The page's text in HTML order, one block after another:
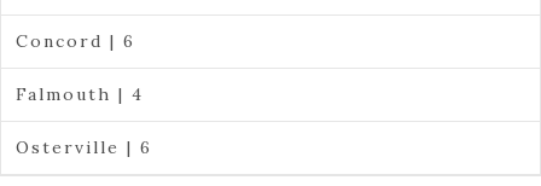
Concord | 6
Falmouth | 4
Osterville | 6